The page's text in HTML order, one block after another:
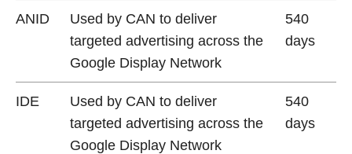
ANID
Used by CAN to deliver
targeted advertising across the
Google Display Network
540
days
IDE
Used by CAN to deliver
targeted advertising across the
Google Display Network
540
days